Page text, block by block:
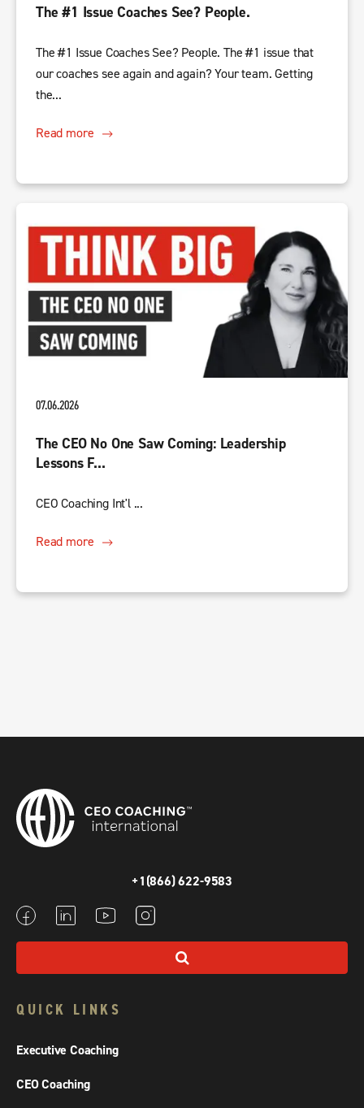
The #1 Issue Coaches See? People.
The #1 Issue Coaches See? People. The #1 issue that
our coaches see again and again? Your team. Getting
the...
Read more
07.06.2026
The CEO No One Saw Coming: Leadership
Lessons F...
CEO Coaching Int'l ...
Read more
+1(866) 622-9583
QUICK LINKS
Executive Coaching
CEO Coaching